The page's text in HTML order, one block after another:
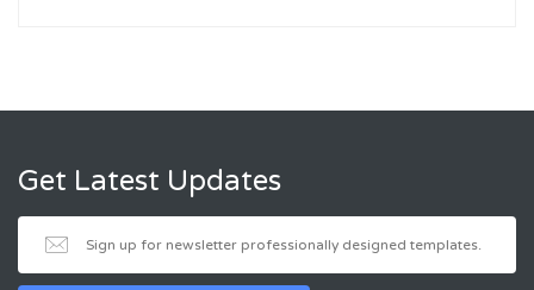
Get Latest Updates